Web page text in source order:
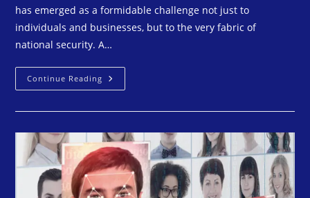
has emerged as a formidable challenge not just to
individuals and businesses, but to the very fabric of
national security. A…
Continue Reading